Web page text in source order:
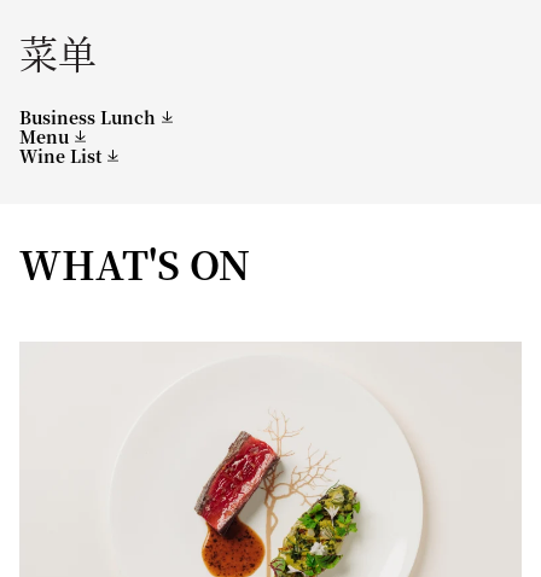
菜单
Business Lunch
Menu
Wine List
WHAT'S ON